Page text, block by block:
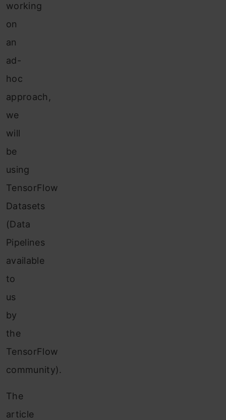
working
on
an
ad-
hoc
approach,
we
will
be
using
TensorFlow
Datasets
(Data
Pipelines
available
to
us
by
the
TensorFlow
community).
The
article